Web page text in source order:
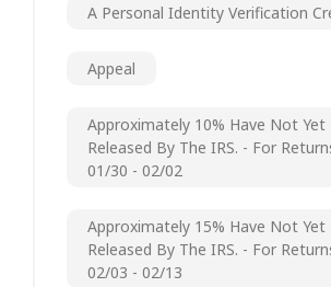
A Personal Identity Verification
Appeal
Approximately 10% Have Not Yet
Released By The IRS. - For
01/30 - 02/02
Approximately 15% Have Not Yet
Released By The IRS. - For
02/03 - 02/13